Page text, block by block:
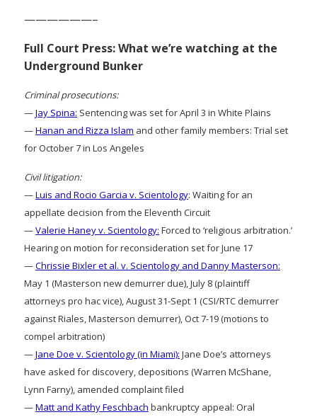
——————–
Full Court Press: What we’re watching at the
Underground Bunker
Criminal prosecutions:
—Jay Spina: Sentencing was set for April 3 in White Plains
—Hanan and Rizza Islam and other family members: Trial set
for October 7 in Los Angeles
Civil litigation:
—Luis and Rocio Garcia v. Scientology: Waiting for an
appellate decision from the Eleventh Circuit
—Valerie Haney v. Scientology: Forced to ‘religious arbitration.’
Hearing on motion for reconsideration set for June 17
—Chrissie Bixler et al. v. Scientology and Danny Masterson:
May 1 (Masterson new demurrer due), July 8 (plaintiff
attorneys pro hac vice), August 31-Sept 1 (CSI/RTC demurrer
against Riales, Masterson demurrer), Oct 7-19 (motions to
compel arbitration)
—Jane Doe v. Scientology (in Miami): Jane Doe’s attorneys
have asked for discovery, depositions (Warren McShane,
Lynn Farny), amended complaint filed
—Matt and Kathy Feschbach bankruptcy appeal: Oral